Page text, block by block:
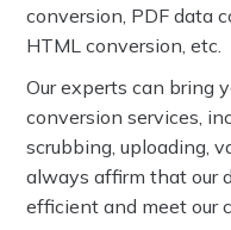
conversion, PDF data
HTML conversion, etc.
Our experts can bring
conversion services,
scrubbing, uploading,
always affirm that our
efficient and meet our